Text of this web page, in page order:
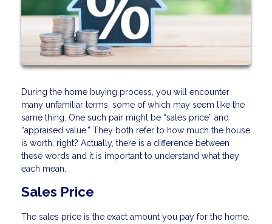
During the home buying process, you will encounter
many unfamiliar terms, some of which may seem like the
same thing. One such pair might be “sales price” and
“appraised value.” They both refer to how much the house
is worth, right? Actually, there is a difference between
these words and it is important to understand what they
each mean.
Sales Price
The sales price is the exact amount you pay for the home.